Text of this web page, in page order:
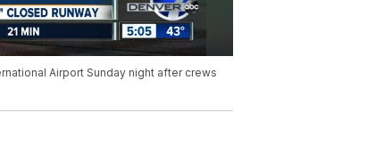
Airport Sunday night after crews